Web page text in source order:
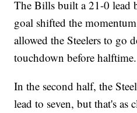
The Bills built a 21-0 lead
goal shifted the
allowed the Steelers to go
touchdown before halftime.
In the second half, the
lead to seven, but that's as